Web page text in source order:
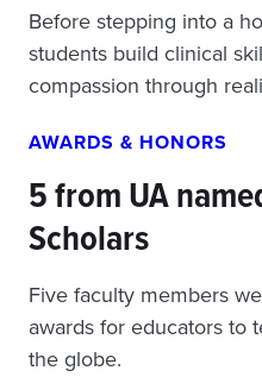
Before stepping into a
students build clinical
compassion through
AWARDS & HONORS
5 from UA
Scholars
Five faculty members
awards for educators to
the globe.